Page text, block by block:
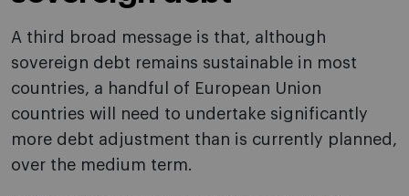
A third broad message is that, although
sovereign debt remains sustainable in most
countries, a handful of European Union
countries will need to undertake significantly
more debt adjustment than is currently planned,
over the medium term.